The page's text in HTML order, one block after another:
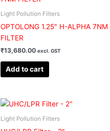
Light Pollution Filters
OPTOLONG 1.25″ H-ALPHA 7NM
FILTER
₹13,680.00 excl. GST
Add to cart
Light Pollution Filters